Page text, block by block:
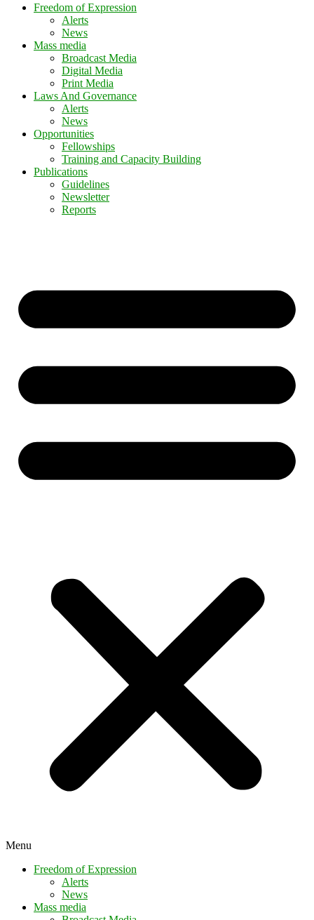
Freedom of Expression
Alerts
News
Mass media
Broadcast Media
Digital Media
Print Media
Laws And Governance
Alerts
News
Opportunities
Fellowships
Training and Capacity Building
Publications
Guidelines
Newsletter
Reports
Menu
Freedom of Expression
Alerts
News
Mass media